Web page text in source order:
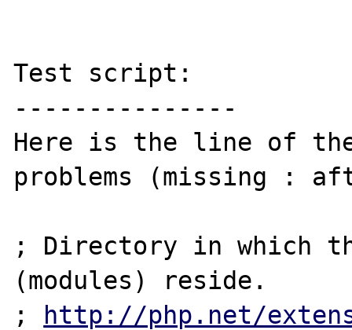
Test script:
---------------
Here is the line of
problems (missing :
; Directory in which
(modules) reside.
;
http://php.net/